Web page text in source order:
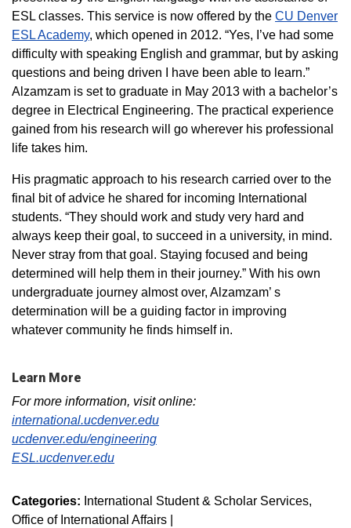
ESL classes. This service is now offered by the CU Denver
ESL Academy, which opened in 2012. “Yes, I’ve had some
difficulty with speaking English and grammar, but by asking
questions and being driven I have been able to learn.”
Alzamzam is set to graduate in May 2013 with a bachelor’s
degree in Electrical Engineering. The practical experience
gained from his research will go wherever his professional
life takes him.
His pragmatic approach to his research carried over to the
final bit of advice he shared for incoming International
students. “They should work and study very hard and
always keep their goal, to succeed in a university, in mind.
Never stray from that goal. Staying focused and being
determined will help them in their journey.” With his own
undergraduate journey almost over, Alzamzam’ s
determination will be a guiding factor in improving
whatever community he finds himself in.
Learn More
For more information, visit online:
international.ucdenver.edu
ucdenver.edu/engineering
ESL.ucdenver.edu
Categories: International Student & Scholar Services
Office of International Affairs